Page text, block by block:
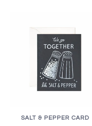
SALT & PEPPER CARD